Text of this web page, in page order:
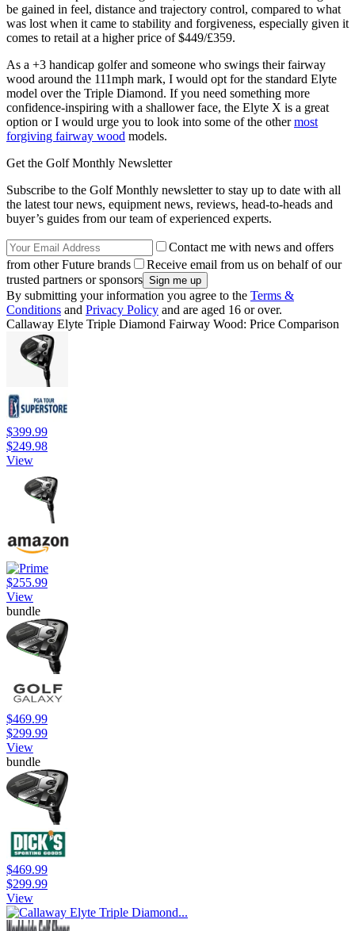
be gained in feel, distance and trajectory control, compared to what
was lost when it came to stability and forgiveness, especially given it
comes to retail at a higher price of $449/£359.
As a +3 handicap golfer and someone who swings their fairway
wood around the 111mph mark, I would opt for the standard Elyte
model over the Triple Diamond. If you need something more
confidence-inspiring with a shallower face, the Elyte X is a great
option or I would urge you to look into some of the othermost
forgiving fairway wood models.
Get the Golf Monthly Newsletter
Subscribe to the Golf Monthly newsletter to stay up to date with all
the latest tour news, equipment news, reviews, head-to-heads and
buyer’s guides from our team of experienced experts.
Contact me with news and offers
from other Future brands
Receive email from us on behalf of our
trusted partners or sponsors
By submitting your information you agree to the Terms &
Conditions and Privacy Policy and are aged 16 or over.
Callaway Elyte Triple Diamond Fairway Wood: Price Comparison
$399.99
$249.98
View
$255.99
View
bundle
$469.99
$299.99
View
bundle
$469.99
$299.99
View